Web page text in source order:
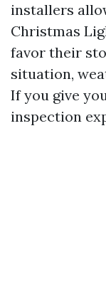
installers
Christmas
favor their
situation,
If you give
inspection